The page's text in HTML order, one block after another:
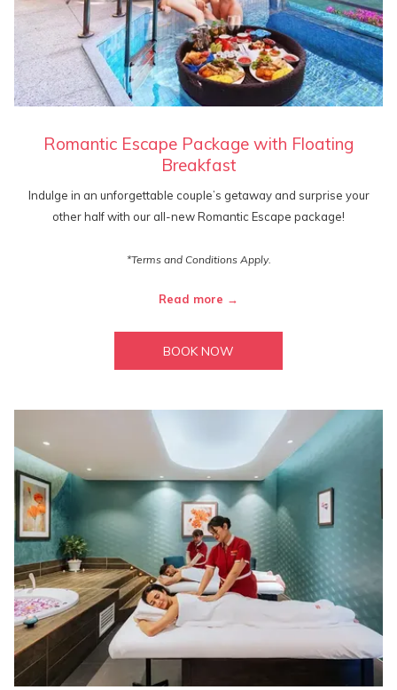
Romantic Escape Package with Floating
Breakfast
Indulge in an unforgettable couple’s getaway and surprise your
other half with our all-new Romantic Escape package!
*Terms and Conditions Apply.
Read more
BOOK NOW